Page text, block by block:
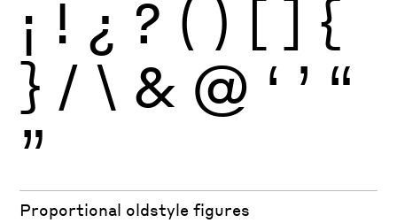
¡ ! ¿ ? ( ) [ ] {
} / \ & @ ‘ ’ “
”
Proportional oldstyle figures